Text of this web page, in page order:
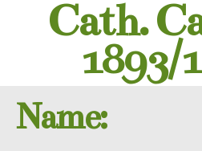
Cath.
1893/
Name: